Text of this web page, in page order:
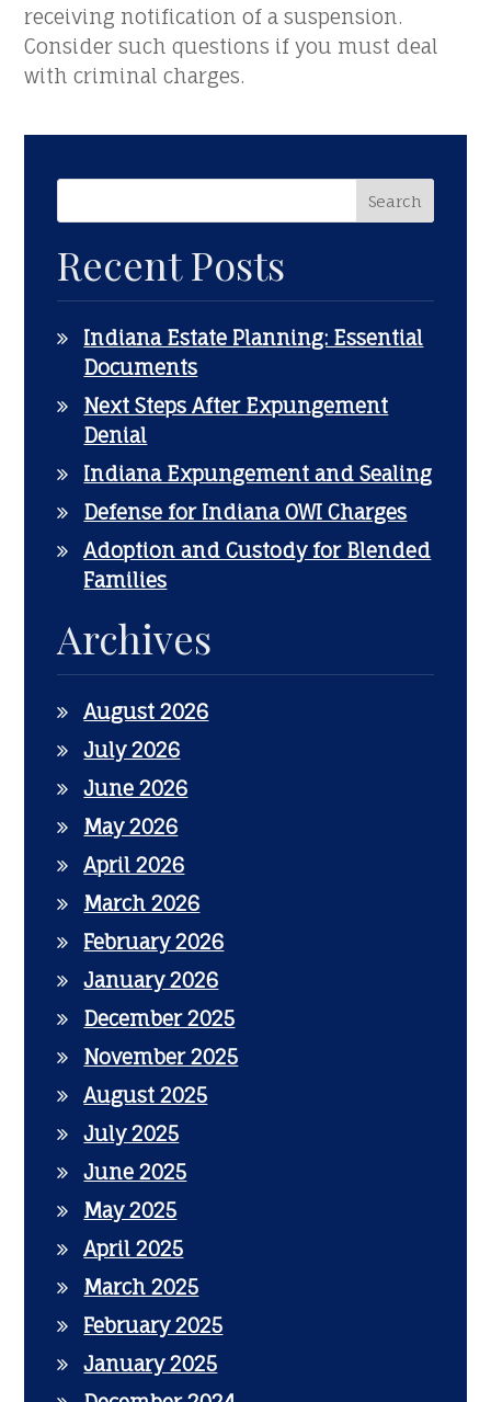
receiving notification of a suspension.
Consider such questions if you must deal
with criminal charges.
Recent Posts
Indiana Estate Planning: Essential
Documents
Next Steps After Expungement
Denial
Indiana Expungement and Sealing
Defense for Indiana OWI Charges
Adoption and Custody for Blended
Families
Archives
August 2026
July 2026
June 2026
May 2026
April 2026
March 2026
February 2026
January 2026
December 2025
November 2025
August 2025
July 2025
June 2025
May 2025
April 2025
March 2025
February 2025
January 2025